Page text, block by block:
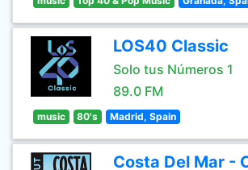
LOS40 Classic
Solo tus Números 1
89.0 FM
music 80's Madrid, Spain
Costa Del Mar -